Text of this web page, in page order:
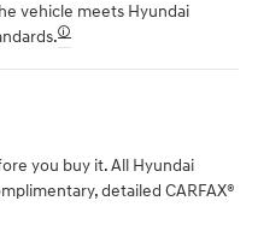
vehicle meets Hyundai
🛈
you buy it. All Hyundai
detailed CARFAX®